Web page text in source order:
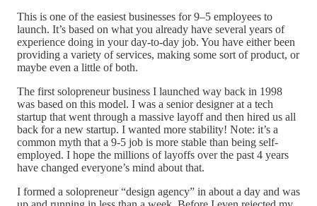
This is one of the easiest businesses for 9–5 employees to
launch. It’s based on what you already have several years of
experience doing in your day-to-day job. You have either been
providing a variety of services, making some sort of product, or
maybe even a little of both.
The first solopreneur business I launched way back in 1998
was based on this model. I was a senior designer at a tech
startup that went through a massive layoff and then hired us all
back for a new startup. I wanted more stability! Note: it’s a
common myth that a 9-5 job is more stable than being self-
employed. I hope the millions of layoffs over the past 4 years
have changed everyone’s mind about that.
I formed a solopreneur “design agency” in about a day and was